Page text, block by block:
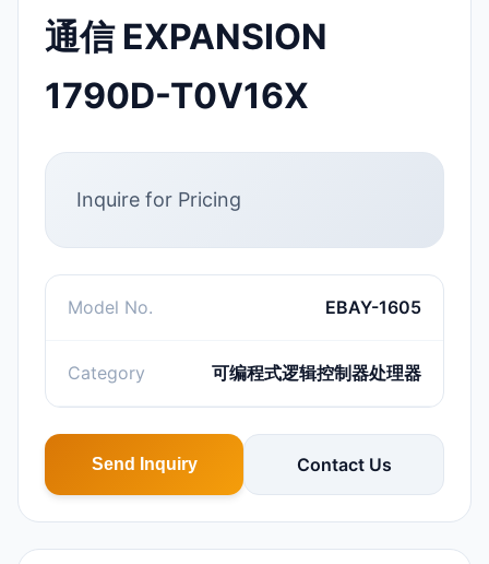
通信 EXPANSION
1790D-T0V16X
Inquire for Pricing
Model No. EBAY-1605
Category 可编程式逻辑控制器处理器
Send Inquiry Contact Us